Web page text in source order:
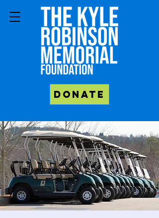
Donate